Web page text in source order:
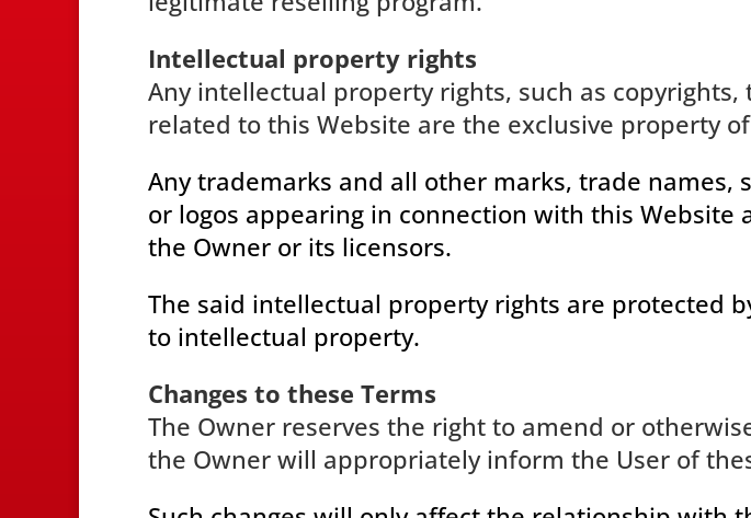
Intellectual property rights
Any intellectual property rights, such as
related to this Website are the exclusive property
Any trademarks and all other marks, trade names,
or logos appearing in connection with this
the Owner or its licensors.
The said intellectual property rights are protected
to intellectual property.
Changes to these Terms
The Owner reserves the right to amend or
the Owner will appropriately inform the User of